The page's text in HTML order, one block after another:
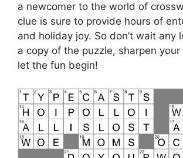
a newcomer to the world of
clue is sure to provide hours of
and holiday joy. So don’t wait any
a copy of the puzzle, sharpen your
let the fun begin!